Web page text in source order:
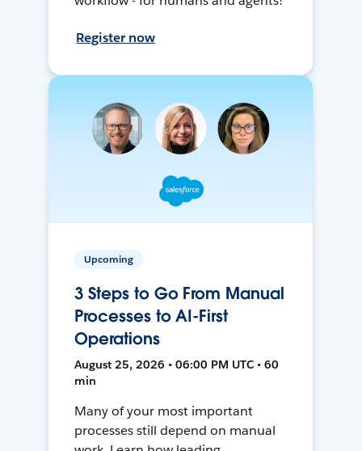
Register now
Upcoming
3 Steps to Go From Manual
Processes to AI-First
Operations
August 25, 2026 • 06:00 PM UTC • 60
min
Many of your most important
processes still depend on manual